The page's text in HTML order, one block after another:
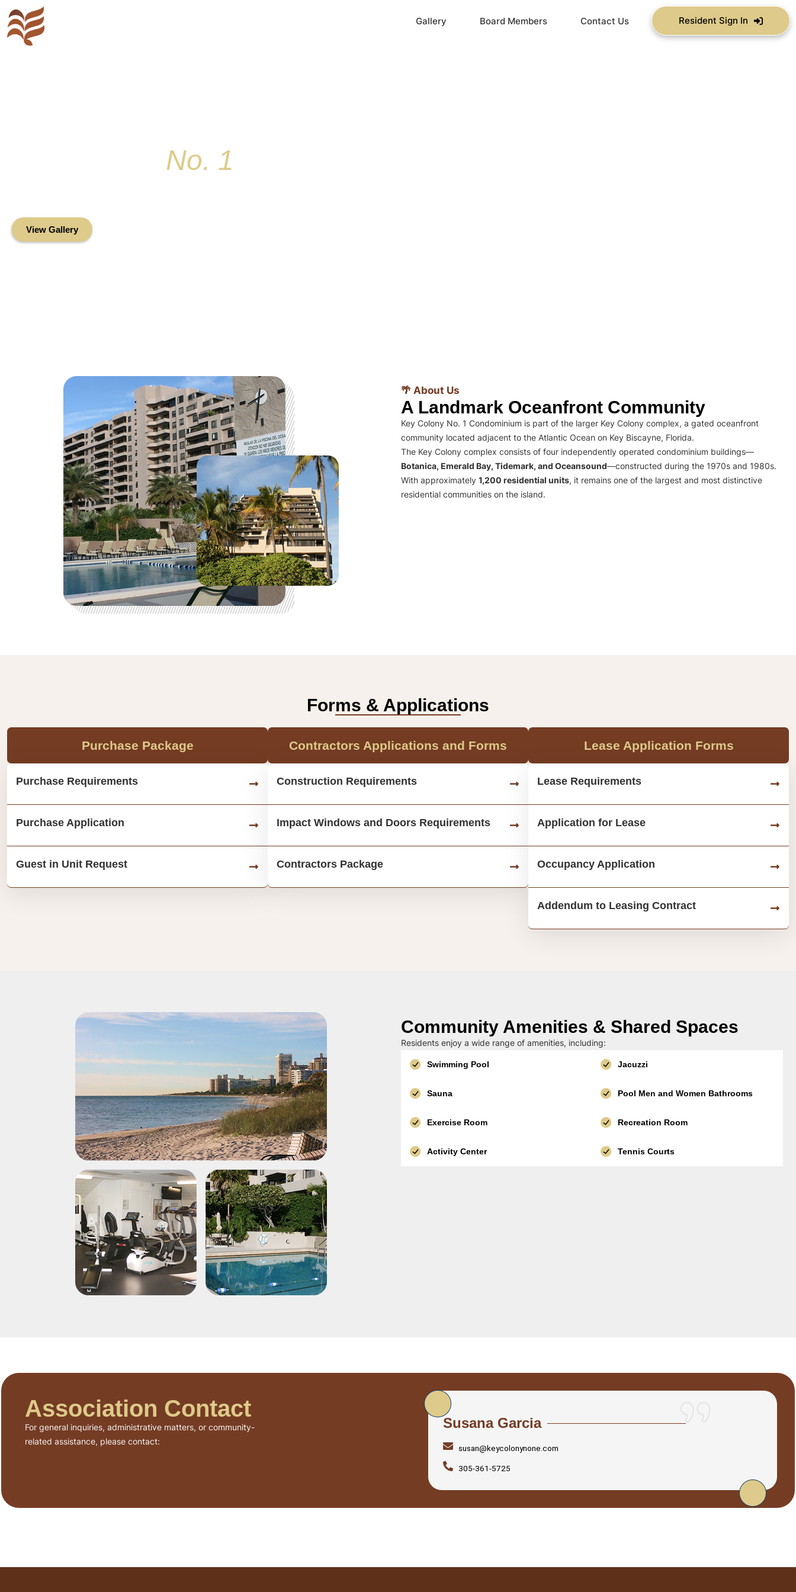
Gallery Board Members Contact Us Resident Sign In
No. 1
View Gallery
🌴 About Us
A Landmark Oceanfront Community
Key Colony No. 1 Condominium is part of the larger Key Colony complex, a gated oceanfront
community located adjacent to the Atlantic Ocean on Key Biscayne, Florida.
The Key Colony complex consists of four independently operated condominium buildings—
Botanica, Emerald Bay, Tidemark, and Oceansound—constructed during the 1970s and 1980s.
With approximately 1,200 residential units, it remains one of the largest and most distinctive
residential communities on the island.
Forms & Applications
Purchase Package
Purchase Requirements
Purchase Application
Guest in Unit Request
Contractors Applications and Forms
Construction Requirements
Impact Windows and Doors Requirements
Contractors Package
Lease Application Forms
Lease Requirements
Application for Lease
Occupancy Application
Addendum to Leasing Contract
Community Amenities & Shared Spaces
Residents enjoy a wide range of amenities, including:
Swimming Pool Jacuzzi
Sauna Pool Men and Women Bathrooms
Exercise Room Recreation Room
Activity Center Tennis Courts
Association Contact
For general inquiries, administrative matters, or community-
related assistance, please contact:
Susana Garcia
susan@keycolonynone.com
305-361-5725